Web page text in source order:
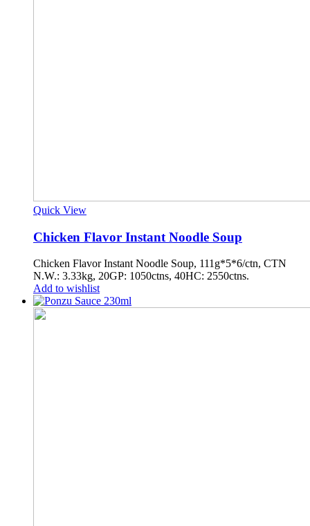
Quick View
Chicken Flavor Instant Noodle Soup
Chicken Flavor Instant Noodle Soup, 111g*5*6/ctn, CTN
N.W.: 3.33kg, 20GP: 1050ctns, 40HC: 2550ctns.
Add to wishlist